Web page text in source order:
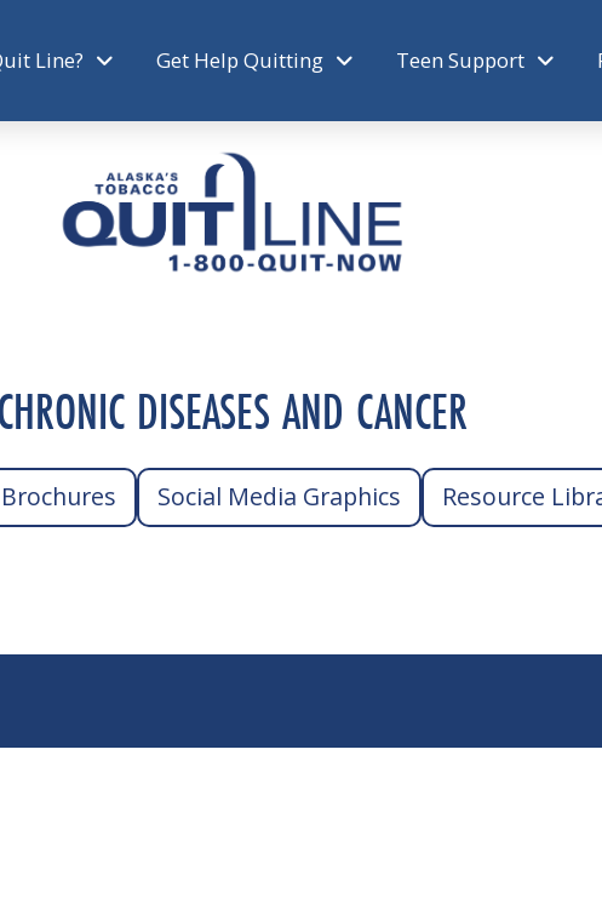
Line? Get Help Quitting Teen Support
DISEASES AND CANCER
Brochures Social Media Graphics Resource